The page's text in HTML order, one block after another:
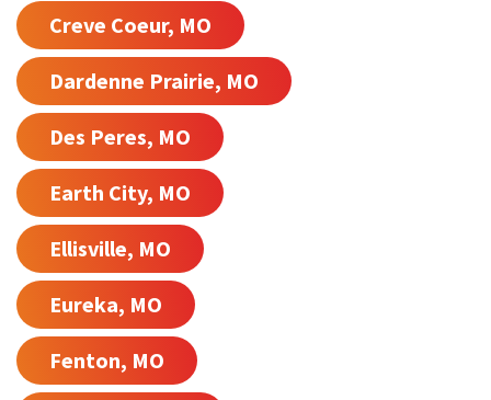
Creve Coeur, MO
Dardenne Prairie, MO
Des Peres, MO
Earth City, MO
Ellisville, MO
Eureka, MO
Fenton, MO